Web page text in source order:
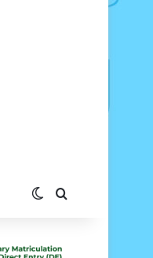
Switch skin